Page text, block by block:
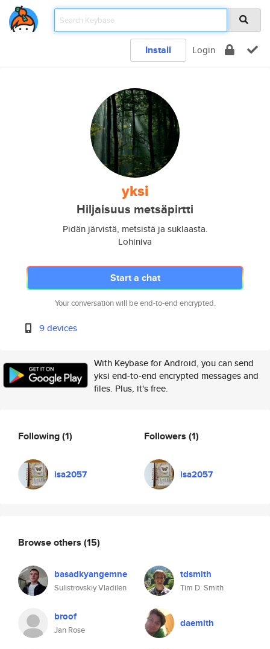
Install Login
yksi
Hiljaisuus metsäpirtti
Pidän järvistä, metsistä ja suklaasta.
Lohiniva
Start a chat
Your conversation will be end-to-end encrypted.
9 devices
With Keybase for Android, you can send
yksi end-to-end encrypted messages and
files. Plus, it's free.
Following(1)
isa2057
Followers (1)
isa2057
Browse others (15)
basadkyangemne
Sulistrovskiy Vladilen
tdsmith
Tim D. Smith
broof
Jan Rose
daemith